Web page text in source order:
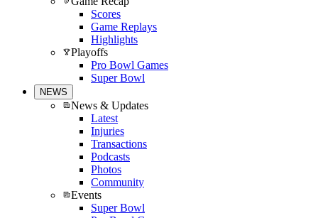
Scores
Game Replays
Highlights
Playoffs
Pro Bowl Games
Super Bowl
NEWS
News & Updates
Latest
Injuries
Transactions
Podcasts
Photos
Community
Events
Super Bowl